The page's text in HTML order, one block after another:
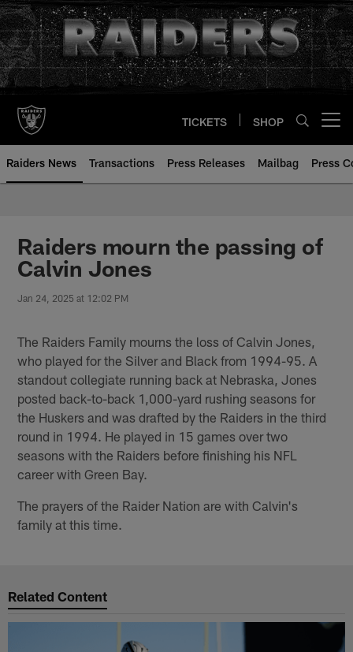
Skip
to
main
content
TICKETS SHOP
Raiders News Transactions Press Releases Mailbag Press
Raiders mourn the passing of
Calvin Jones
Jan 24, 2025 at 12:02 PM
The Raiders Family mourns the loss of Calvin Jones,
who played for the Silver and Black from 1994-95. A
standout collegiate running back at Nebraska, Jones
posted back-to-back 1,000-yard rushing seasons for
the Huskers and was drafted by the Raiders in the third
round in 1994. He played in 15 games over two
seasons with the Raiders before finishing his NFL
career with Green Bay.
The prayers of the Raider Nation are with Calvin's
family at this time.
Related Content